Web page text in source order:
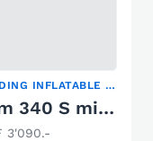
FOLDING INFLATABLE BOAT
Yam 340 S mit Yamaha F6CMHS new Design white
3'090.-